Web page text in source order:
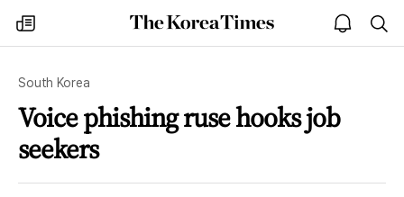
my
times
The
Korea
open
notice
South Korea
Voice phishing ruse hooks job
seekers